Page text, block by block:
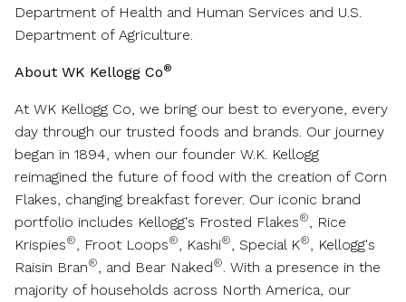
Department of Health and Human Services and U.S.
Department of Agriculture.
About WK Kellogg Co®
At WK Kellogg Co, we bring our best to everyone, every
day through our trusted foods and brands. Our journey
began in 1894, when our founder W.K. Kellogg
reimagined the future of food with the creation of Corn
Flakes, changing breakfast forever. Our iconic brand
portfolio includes Kellogg's Frosted Flakes®, Rice
Krispies®, Froot Loops®, Kashi®, Special K®, Kellogg's
Raisin Bran®, and Bear Naked®. With a presence in the
majority of households across North America, our